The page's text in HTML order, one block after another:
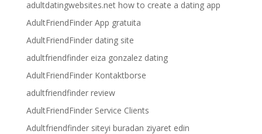
adultdatingwebsites.net how to create a dating app
AdultFriendFinder App gratuita
AdultFriendFinder dating site
adultfriendfinder eiza gonzalez dating
AdultFriendFinder Kontaktborse
adultfriendfinder review
AdultFriendFinder Service Clients
Adultfriendfinder siteyi buradan ziyaret edin